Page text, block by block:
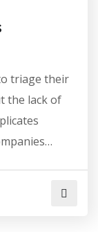
triage their
the lack of